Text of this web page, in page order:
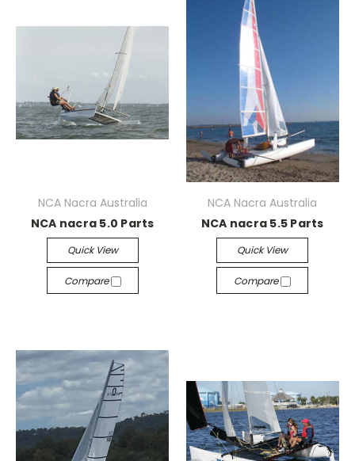
NCA Nacra Australia
NCA nacra 5.0 Parts
Quick View
Compare
NCA Nacra Australia
NCA nacra 5.5 Parts
Quick View
Compare